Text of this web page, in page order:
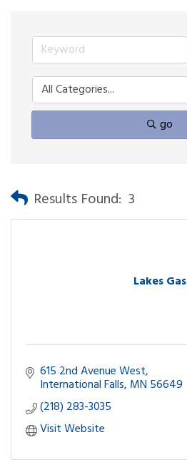
go
Results Found: 3
Lakes Gas
615 2nd Avenue West
International Falls MN 56649
(218) 283-3035
Visit Website